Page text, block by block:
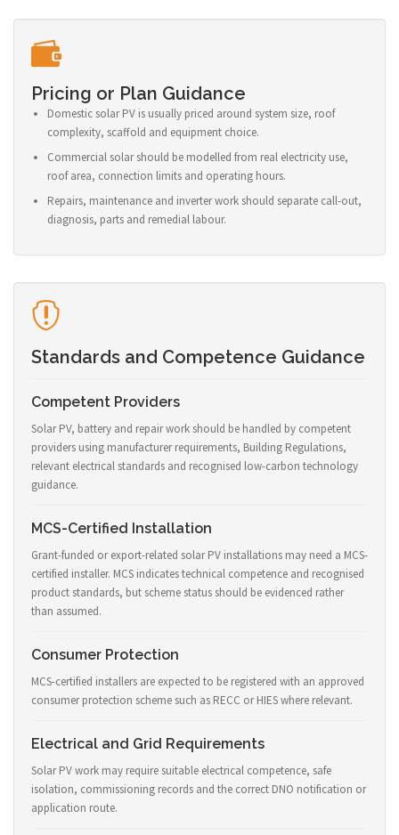
Pricing or Plan Guidance
Domestic solar PV is usually priced around system size, roof
complexity, scaffold and equipment choice.
Commercial solar should be modelled from real electricity use,
roof area, connection limits and operating hours.
Repairs, maintenance and inverter work should separate call-out,
diagnosis, parts and remedial labour.
Standards and Competence Guidance
Competent Providers
Solar PV, battery and repair work should be handled by competent
providers using manufacturer requirements, Building Regulations,
relevant electrical standards and recognised low-carbon technology
guidance.
MCS-Certified Installation
Grant-funded or export-related solar PV installations may need a MCS-
certified installer. MCS indicates technical competence and recognised
product standards, but scheme status should be evidenced rather
than assumed.
Consumer Protection
MCS-certified installers are expected to be registered with an approved
consumer protection scheme such as RECC or HIES where relevant.
Electrical and Grid Requirements
Solar PV work may require suitable electrical competence, safe
isolation, commissioning records and the correct DNO notification or
application route.